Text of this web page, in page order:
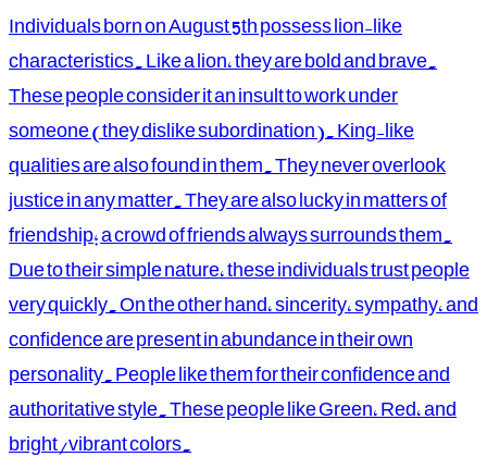
Individuals born on August 5th possess lion-like
characteristics. Like a lion, they are bold and brave.
These people consider it an insult to work under
someone (they dislike subordination). King-like
qualities are also found in them. They never overlook
justice in any matter. They are also lucky in matters of
friendship; a crowd of friends always surrounds them.
Due to their simple nature, these individuals trust people
very quickly. On the other hand, sincerity, sympathy, and
confidence are present in abundance in their own
personality. People like them for their confidence and
authoritative style. These people like Green, Red, and
bright/vibrant colors.